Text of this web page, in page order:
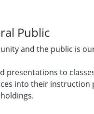
Public
and the public is
to
into their instruction